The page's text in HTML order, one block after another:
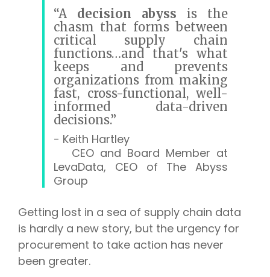
“A decision abyss is the
chasm that forms between
critical supply chain
functions…and that's what
keeps and prevents
organizations from making
fast, cross-functional, well-
informed data-driven
decisions.”
- Keith Hartley
CEO and Board Member at
LevaData, CEO of The Abyss
Group
Getting lost in a sea of supply chain data
is hardly a new story, but the urgency for
procurement to take action has never
been greater.